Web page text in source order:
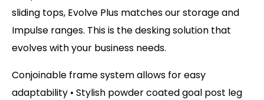
sliding tops, Evolve Plus matches our storage and
Impulse ranges. This is the desking solution that
evolves with your business needs.
Conjoinable frame system allows for easy
adaptability • Stylish powder coated goal post leg